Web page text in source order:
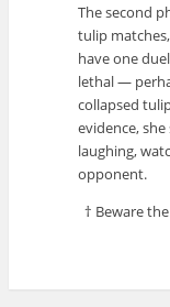
The second
tulip
have one
lethal —
collapsed
evidence,
laughing,
opponent.
† Beware